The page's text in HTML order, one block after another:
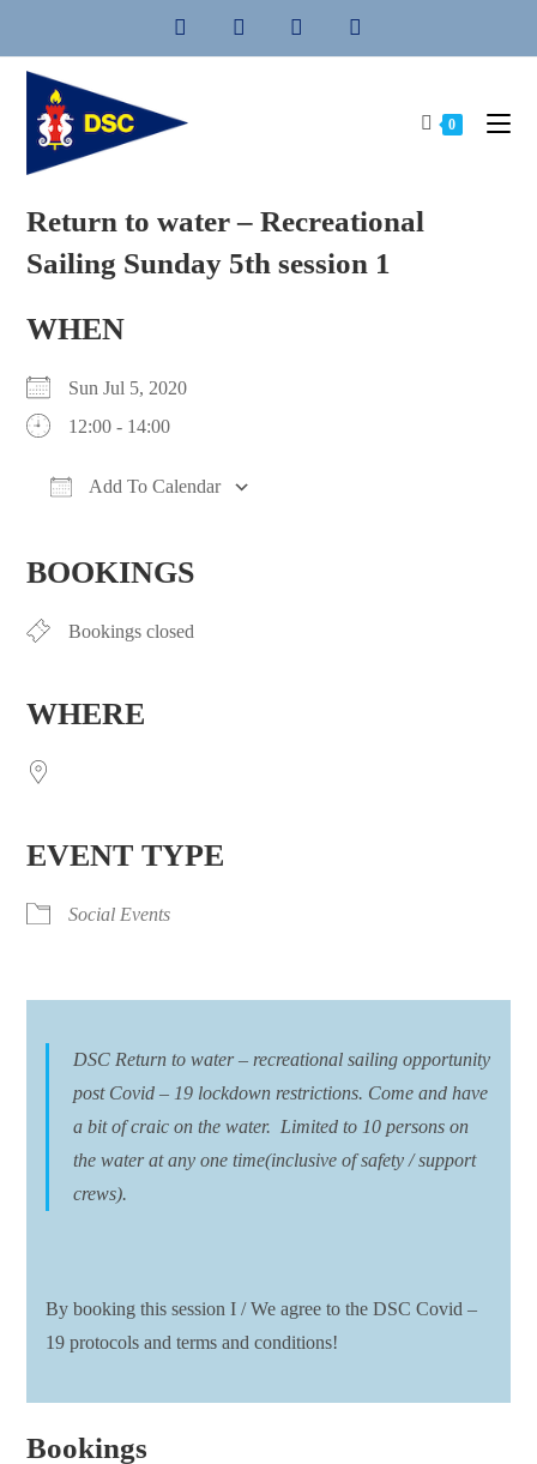
content
0
Return to water – Recreational
Sailing Sunday 5th session 1
WHEN
Sun Jul 5, 2020
12:00 - 14:00
Add To Calendar
BOOKINGS
Bookings closed
WHERE
EVENT TYPE
Social Events
DSC Return to water – recreational sailing opportunity
post Covid – 19 lockdown restrictions. Come and have
a bit of craic on the water. Limited to 10 persons on
the water at any one time(inclusive of safety / support
crews).
By booking this session I / We agree to the DSC Covid –
19 protocols and terms and conditions!
Bookings